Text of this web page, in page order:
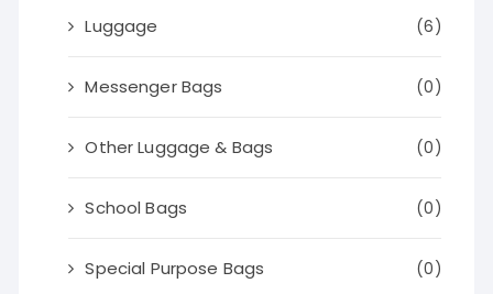
Luggage (6)
Messenger Bags (0)
Other Luggage & Bags (0)
School Bags (0)
Special Purpose Bags (0)